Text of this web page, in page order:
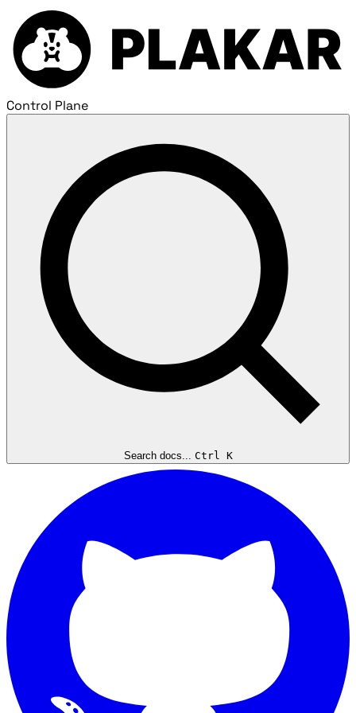
Control Plane
Search docs... Ctrl K